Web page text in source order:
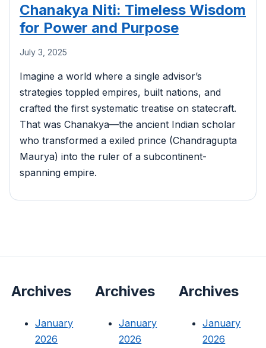
Chanakya Niti: Timeless Wisdom
for Power and Purpose
July 3, 2025
Imagine a world where a single advisor’s
strategies toppled empires, built nations, and
crafted the first systematic treatise on statecraft.
That was Chanakya—the ancient Indian scholar
who transformed a exiled prince (Chandragupta
Maurya) into the ruler of a subcontinent-
spanning empire.
Archives
January
2026
Archives
January
2026
Archives
January
2026